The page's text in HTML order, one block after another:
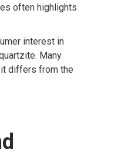
often highlights
interest in
Many
it differs from the